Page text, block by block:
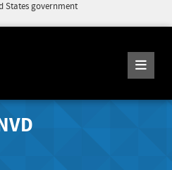
States government